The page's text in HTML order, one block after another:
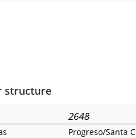
structure
2648
Progreso/Santa